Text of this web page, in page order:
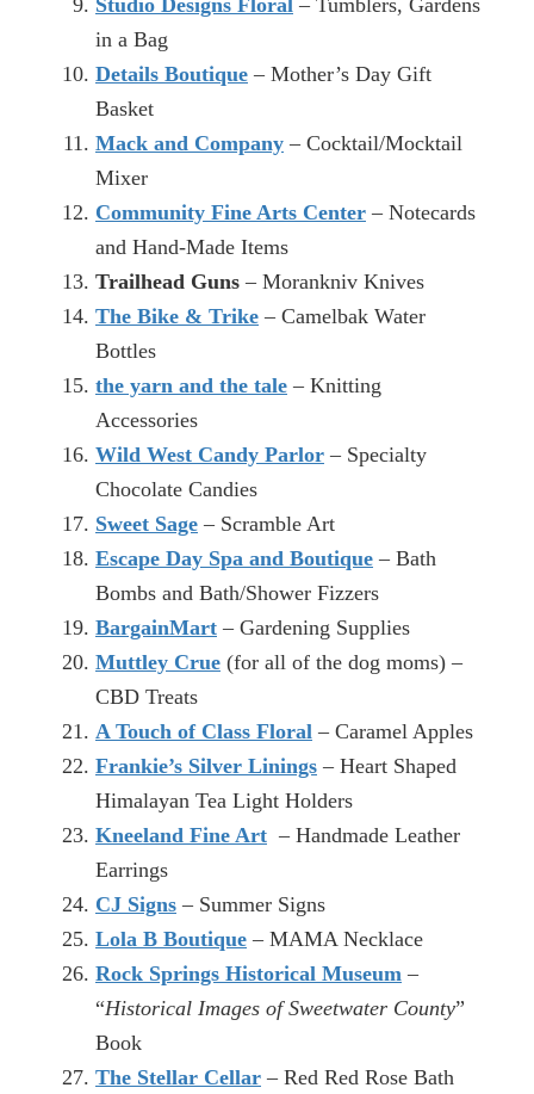
in a Bag
Details Boutique – Mother’s Day Gift
Basket
Mack and Company – Cocktail/Mocktail
Mixer
Community Fine Arts Center – Notecards
and Hand-Made Items
Trailhead Guns – Morankniv Knives
The Bike & Trike – Camelbak Water
Bottles
the yarn and the tale – Knitting
Accessories
Wild West Candy Parlor – Specialty
Chocolate Candies
Sweet Sage – Scramble Art
Escape Day Spa and Boutique – Bath
Bombs and Bath/Shower Fizzers
BargainMart – Gardening Supplies
Muttley Crue (for all of the dog moms) –
CBD Treats
A Touch of Class Floral – Caramel Apples
Frankie’s Silver Linings – Heart Shaped
Himalayan Tea Light Holders
Kneeland Fine Art – Handmade Leather
Earrings
CJ Signs – Summer Signs
Lola B Boutique – MAMA Necklace
Rock Springs Historical Museum –
“Historical Images of Sweetwater County”
Book
The Stellar Cellar – Red Red Rose Bath